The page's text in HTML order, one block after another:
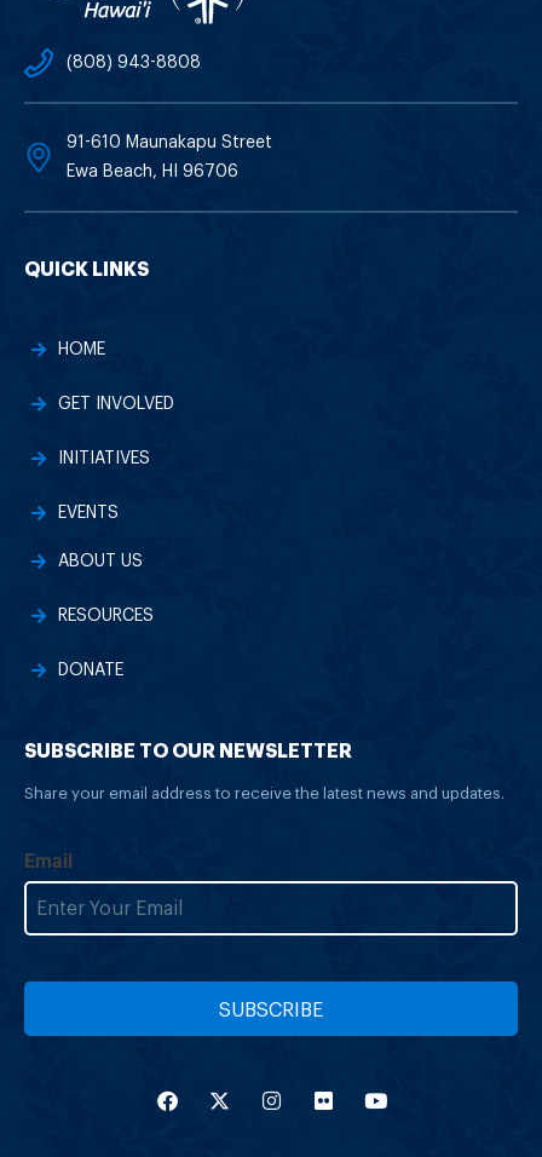
(808) 943-8808
91-610 Maunakapu Street
Ewa Beach, HI 96706
QUICK LINKS
HOME
GET INVOLVED
INITIATIVES
EVENTS
ABOUT US
RESOURCES
DONATE
SUBSCRIBE TO OUR NEWSLETTER
Share your email address to receive the latest news and updates.
Email